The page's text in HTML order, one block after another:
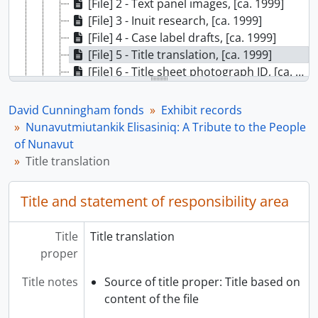
[File] 2 - Text panel images, [ca. 1999]
[File] 3 - Inuit research, [ca. 1999]
[File] 4 - Case label drafts, [ca. 1999]
[File] 5 - Title translation, [ca. 1999]
[File] 6 - Title sheet photograph ID, [ca. 1999]
[File] 8 - Final text labels, 1999
[File] 9 - Case list, 1999
[Subseries] T - Travelling exhibits, 1990 - 1991
[Subseries] U - Gathering Strength: New Generations in Northwest Coast Art, [199-?] - 2004
[Subseries] X - Haida Metalwork, [199?] - 1999
[Subseries] Y - Kaxlaya Gvilas, [200-] - 2002
[Subseries] Z - Proud to be Musqueam, 1991 - 1993
[Subseries] AA - Repatriation, 2000 - 2002
[Subseries] BB - To Wash Away the Tears, 2002 - 2003
[Subseries] CC - Artifacts, 1995 - [ca. 1996]
David Cunningham fonds
Exhibit records
Nunavutmiutankik Elisasiniq: A Tribute to the People
of Nunavut
Title translation
Title and statement of responsibility area
Title
proper
Title translation
Title notes
Source of title proper: Title based on
content of the file